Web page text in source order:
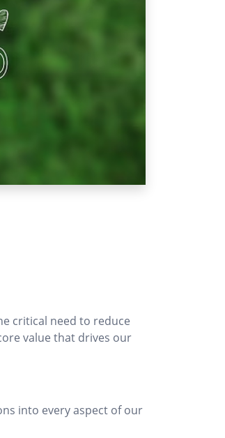
critical need to reduce
value that drives our
into every aspect of our